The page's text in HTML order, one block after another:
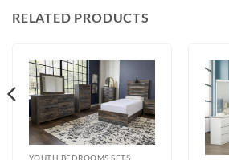
RELATED PRODUCTS
YOUTH BEDROOMS SETS